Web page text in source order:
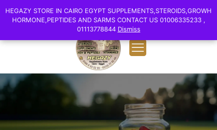
English EGP 0.00
HEGAZY STORE IN CAIRO EGYPT SUPPLEMENTS,STEROIDS,GROWH
HORMONE,PEPTIDES AND SARMS CONTACT US 01006335233 ,
01113778844 Dismiss
HEGAZY STORE IN CAIRO EGYPT SUPPLEMENTS,STEROIDS,GROWH
HORMONE,PEPTIDES AND SARMS CONTACT US 01006335233 ,
01113778844 Dismiss